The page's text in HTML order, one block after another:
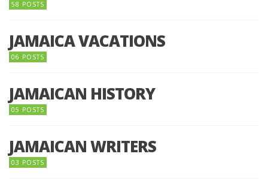
58 POSTS
JAMAICA VACATIONS
06 POSTS
JAMAICAN HISTORY
05 POSTS
JAMAICAN WRITERS
03 POSTS